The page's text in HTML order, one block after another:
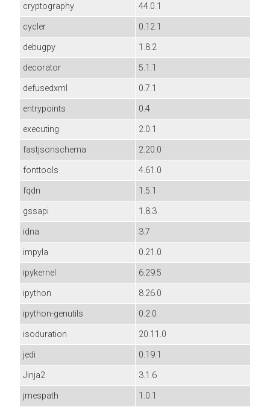
cryptography
44.0.1
cycler
0.12.1
debugpy
1.8.2
decorator
5.1.1
defusedxml
0.7.1
entrypoints
0.4
executing
2.0.1
fastjsonschema
2.20.0
fonttools
4.61.0
fqdn
1.5.1
gssapi
1.8.3
idna
3.7
impyla
0.21.0
ipykernel
6.29.5
ipython
8.26.0
ipython-genutils
0.2.0
isoduration
20.11.0
jedi
0.19.1
Jinja2
3.1.6
jmespath
1.0.1